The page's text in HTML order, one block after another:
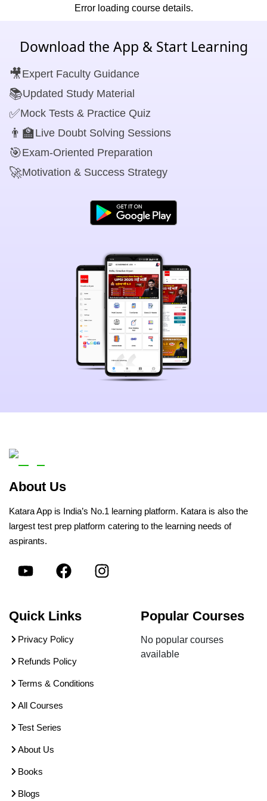
Error loading course details.
Download the App & Start Learning
🎥Expert Faculty Guidance
📚Updated Study Material
✅Mock Tests & Practice Quiz
👨‍🏫Live Doubt Solving Sessions
🎯Exam-Oriented Preparation
🚀Motivation & Success Strategy
About Us
Katara App is India’s No.1 learning platform. Katara is also the
largest test prep platform catering to the learning needs of
aspirants.
Quick Links
Privacy Policy
Refunds Policy
Terms & Conditions
All Courses
Test Series
About Us
Books
Blogs
Popular Courses
No popular courses
available